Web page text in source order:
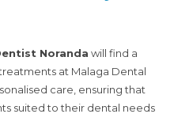
Noranda will find a
at Malaga Dental
care, ensuring that
suited to their dental needs